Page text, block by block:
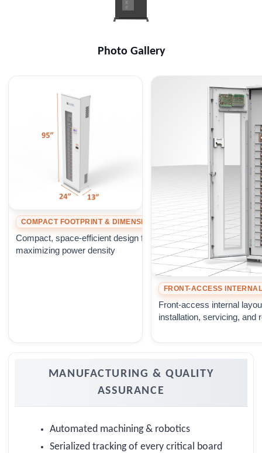
Photo Gallery
COMPACT FOOTPRINT & DIMENSIONS
Compact, space-efficient design for
maximizing power density
FRONT-ACCESS
Front-access internal
installation, servicing, and
MANUFACTURING & QUALITY
ASSURANCE
Automated machining & robotics
Serialized tracking of every critical board